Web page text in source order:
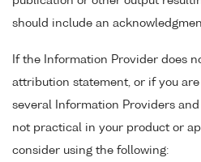
should include an
If the Information Provider does
attribution statement, or if you
several Information Providers
not practical in your product or
consider using the following: